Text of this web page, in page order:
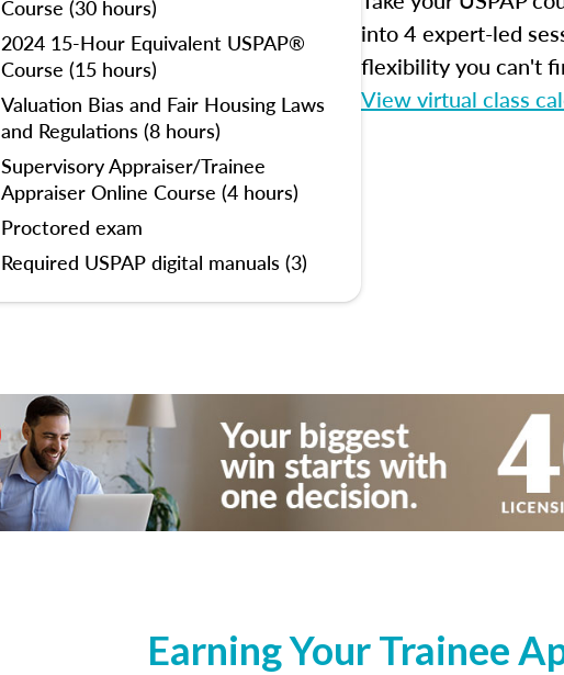
Course (30 hours)
2024 15-Hour Equivalent USPAP®
Course (15 hours)
Valuation Bias and Fair Housing Laws
and Regulations (8 hours)
Supervisory Appraiser/Trainee
Appraiser Online Course (4 hours)
Proctored exam
Required USPAP digital manuals (3)
into 4 expert-led
flexibility you can't
View virtual class
Earning Your Trainee